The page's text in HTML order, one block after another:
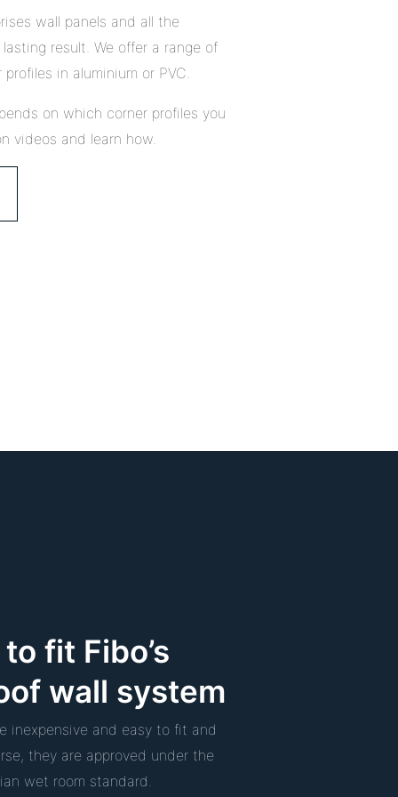
wall panels and all the
result. We offer a range of
in aluminium or PVC.
on which corner profiles you
videos and learn how.
fit Fibo’s
wall system
inexpensive and easy to fit and
they are approved under the
wet room standard.